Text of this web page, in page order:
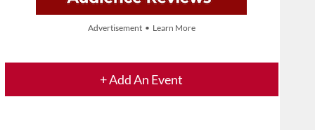
Advertisement • Learn More
+ Add An Event